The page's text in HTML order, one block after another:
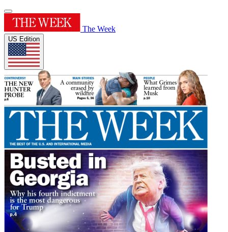
The Week
US Edition